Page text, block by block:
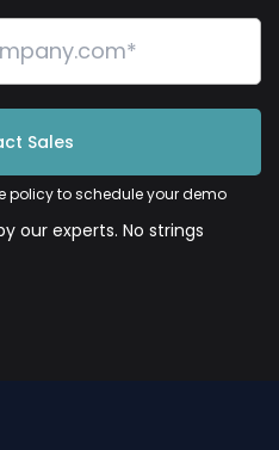
Sales
policy to schedule your demo
our experts. No strings